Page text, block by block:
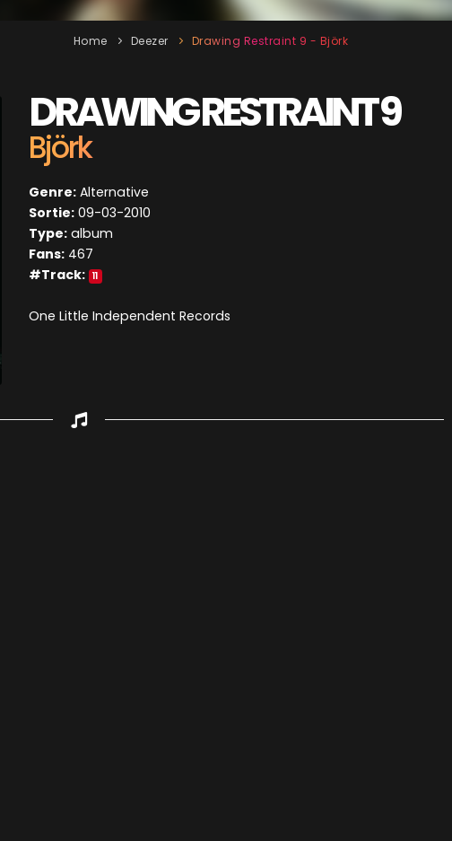
Home Deezer Drawing Restraint 9 - Björk
DRAWING RESTRAINT 9
Björk
Genre: Alternative
Sortie: 09-03-2010
Type: album
Fans: 467
#Track: 11
One Little Independent Records